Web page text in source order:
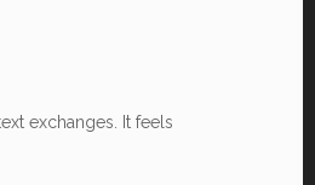
exchanges. It feels